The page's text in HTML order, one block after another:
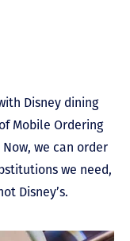
Disney dining
Mobile Ordering
we can order
we need,
Disney’s.